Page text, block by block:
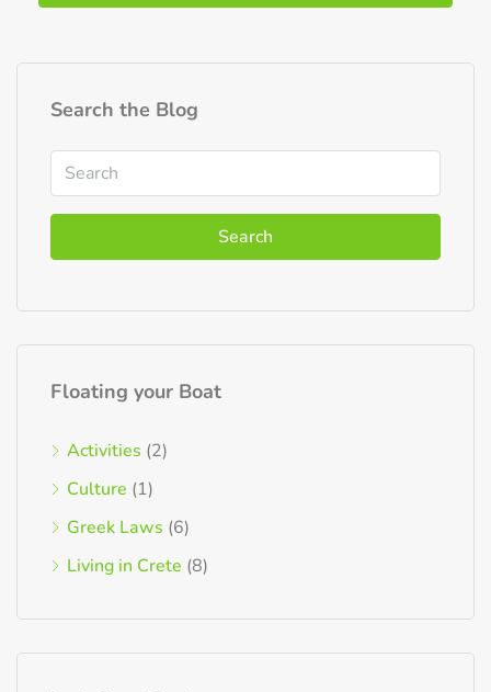
Search the Blog
Search
Floating your Boat
Activities (2)
Culture (1)
Greek Laws (6)
Living in Crete (8)